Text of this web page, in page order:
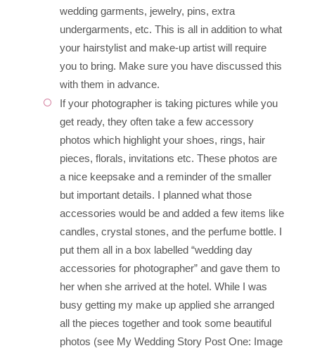
wedding garments, jewelry, pins, extra
undergarments, etc. This is all in addition to what
your hairstylist and make-up artist will require
you to bring. Make sure you have discussed this
with them in advance.
If your photographer is taking pictures while you
get ready, they often take a few accessory
photos which highlight your shoes, rings, hair
pieces, florals, invitations etc. These photos are
a nice keepsake and a reminder of the smaller
but important details. I planned what those
accessories would be and added a few items like
candles, crystal stones, and the perfume bottle. I
put them all in a box labelled “wedding day
accessories for photographer” and gave them to
her when she arrived at the hotel. While I was
busy getting my make up applied she arranged
all the pieces together and took some beautiful
photos (see My Wedding Story Post One: Image